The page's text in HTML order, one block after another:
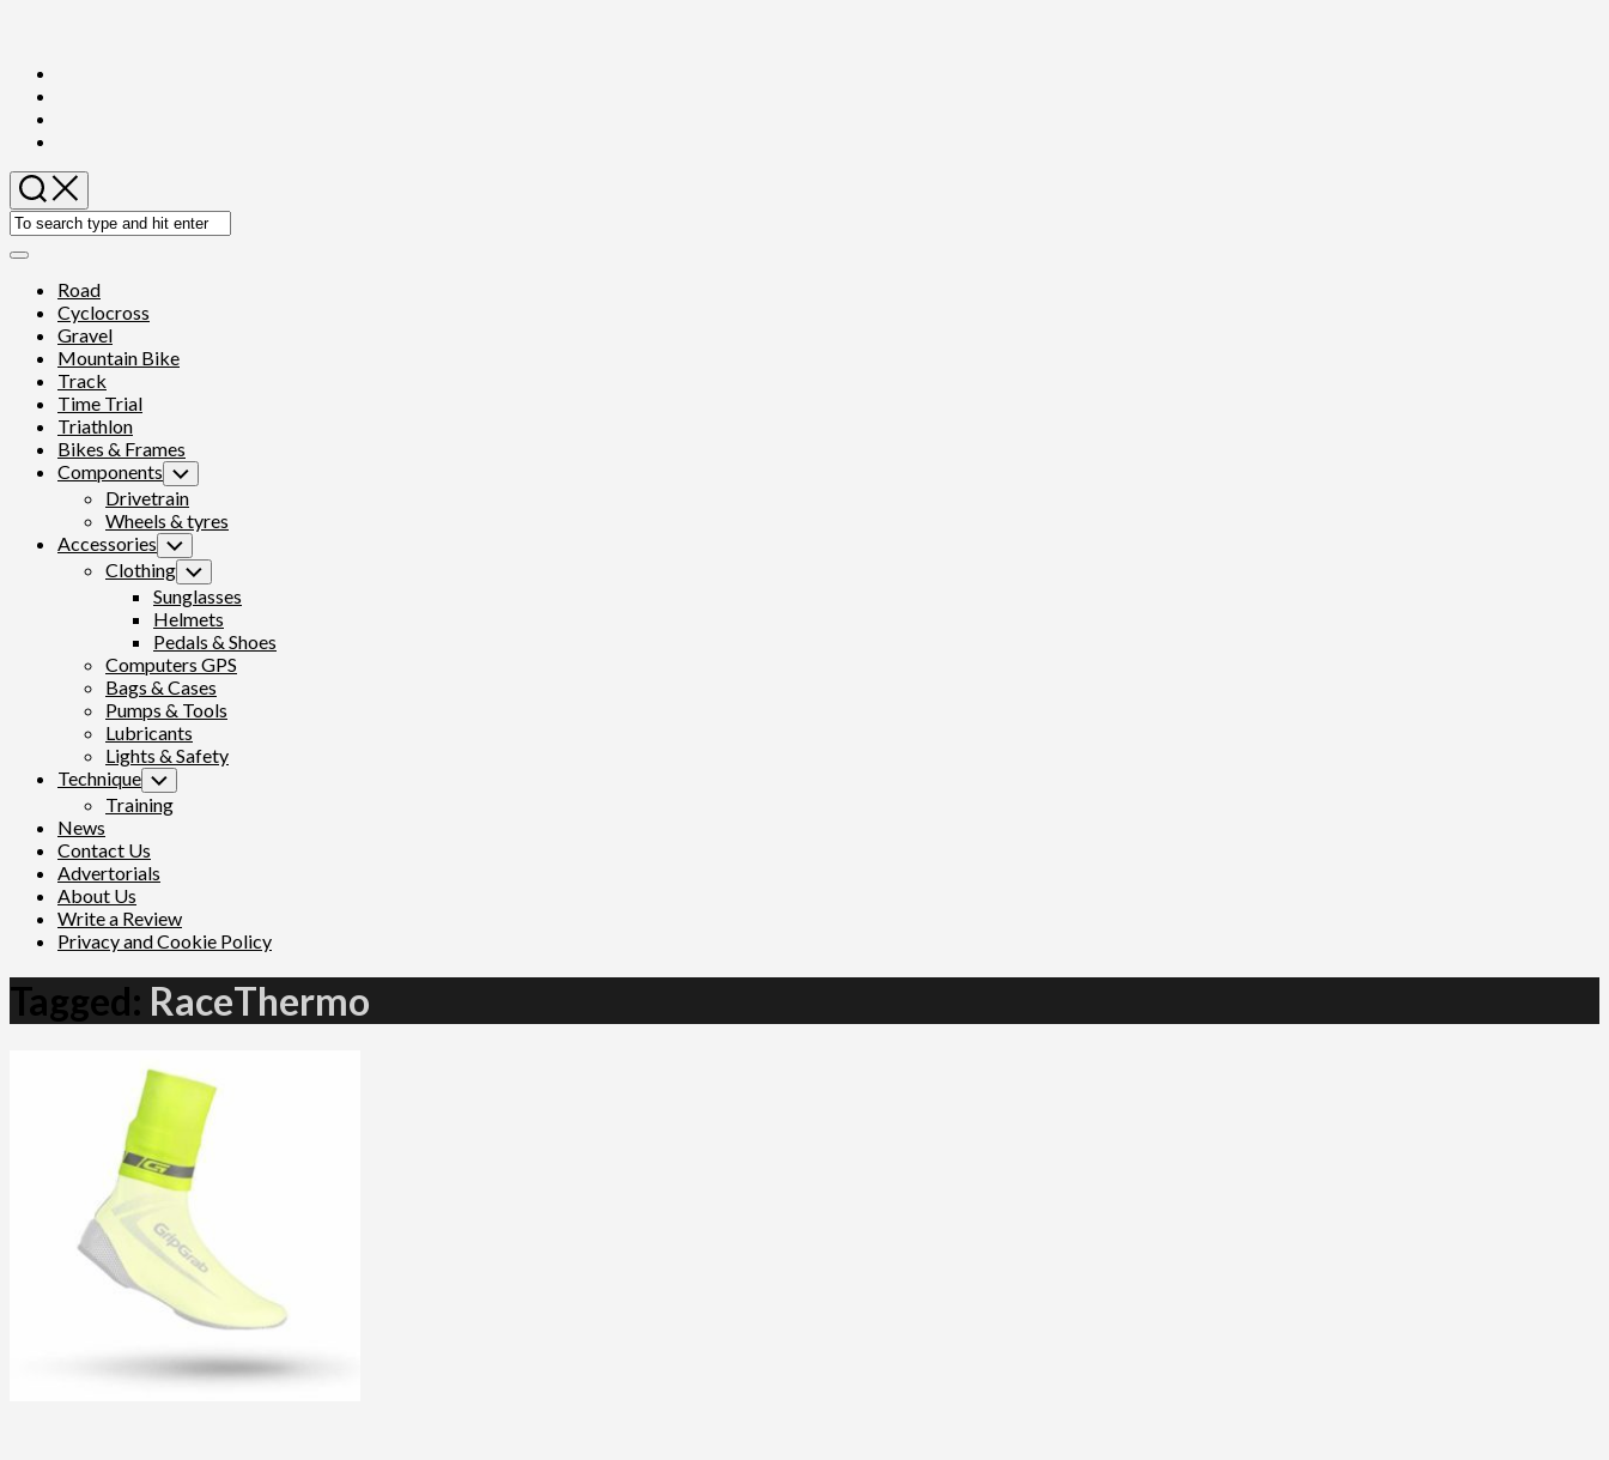
content
Expand
Road
Cyclocross
Gravel
Mountain Bike
Track
Time Trial
Triathlon
Bikes & Frames
Components Toggle
Child
Menu
Drivetrain
Wheels & tyres
Accessories Toggle
Child
Menu
Clothing Toggle
Child
Menu
Sunglasses
Helmets
Pedals & Shoes
Computers GPS
Bags & Cases
Pumps & Tools
Lubricants
Lights & Safety
Technique Toggle
Child
Menu
Training
News
Contact Us
Advertorials
About Us
Write a Review
Privacy and Cookie Policy
Tagged: RaceThermo